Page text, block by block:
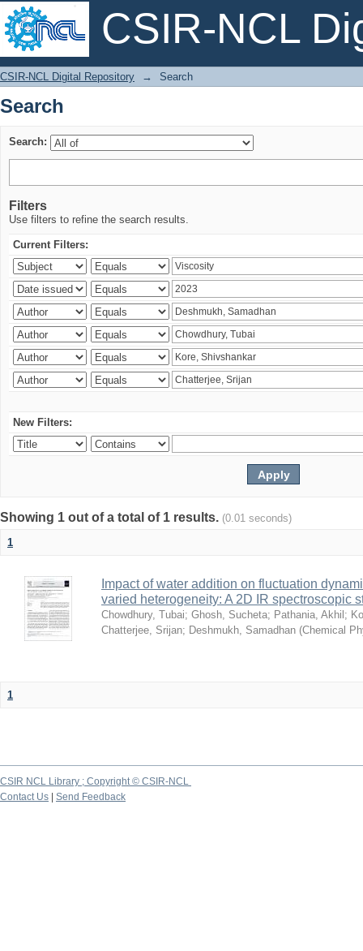
CSIR-NCL
Search
CSIR-NCL Digital Repository → Search
Search
Search:
Filters
Use filters to refine the search results.
Current Filters:
New Filters:
Showing 1 out of a total of 1 results. (0.01 seconds)
1
Impact of water addition on fluctuation
varied heterogeneity: A 2D IR spectroscopic
Chowdhury, Tubai; Ghosh, Sucheta; Pathania, Akhil ;
Chatterjee, Srijan; Deshmukh, Samadhan (Chemical
1
CSIR NCL Library ; Copyright © CSIR-NCL
Contact Us
Send Feedback